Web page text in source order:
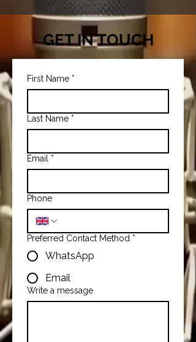
GET IN TOUCH
First Name *
Last Name *
Email *
Phone
Preferred Contact Method *
WhatsApp
Email
Write a message